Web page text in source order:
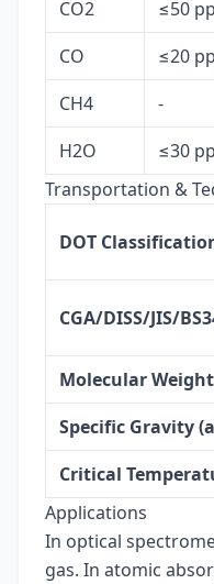
CO2
≤50
CO
≤20
CH4
-
H2O
≤30
Transportation &
DOT
CGA/DISS/JIS/
Molecular Weight
Specific Gravity
Critical
Applications
In optical
gas. In atomic